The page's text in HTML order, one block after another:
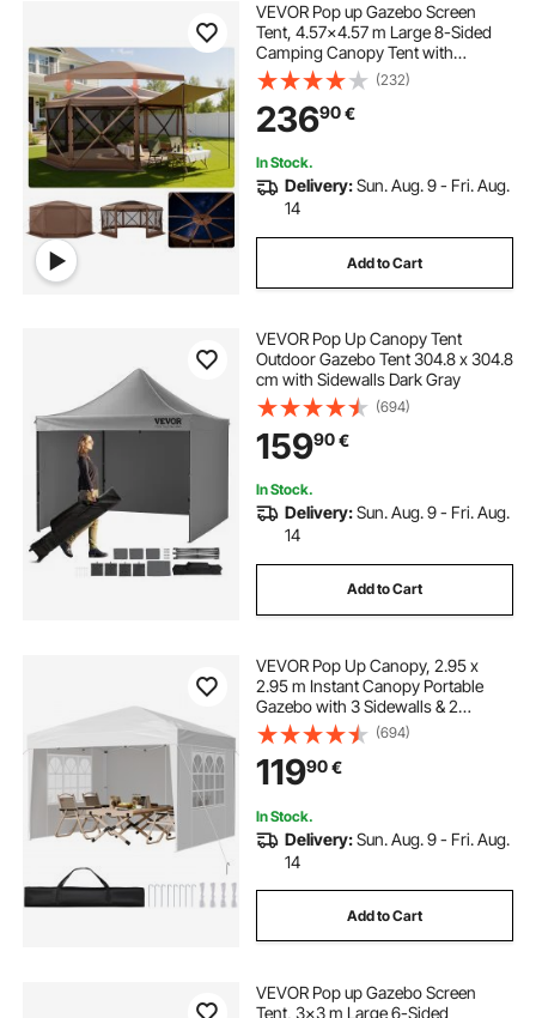
VEVOR Pop up Gazebo Screen
Tent, 4.57x4.57 m Large 8-Sided
Camping Canopy Tent with
Removable Top & Carry Bag, Quick-
Set & Bite-Proof, Screen House Sun
Shelter for 12-15 Persons Backyard
Patio, Brown
(232)
23690€
In Stock.
Delivery:Sun. Aug. 9 - Fri. Aug.
14
Add to Cart
VEVOR Pop Up Canopy Tent
Outdoor Gazebo Tent 304.8 x 304.8
cm with Sidewalls Dark Gray
(694)
15990€
In Stock.
Delivery:Sun. Aug. 9 - Fri. Aug.
14
Add to Cart
VEVOR Pop Up Canopy, 2.95 x
2.95 m Instant Canopy Portable
Gazebo with 3 Sidewalls & 2
Ventilated Windows, Height
Adjustable Pop-Up Outdoor Shelter
Tent for Events, Patio, Backyard,
Party, Parking
(694)
11990€
In Stock.
Delivery:Sun. Aug. 9 - Fri. Aug.
14
Add to Cart
VEVOR Pop up Gazebo Screen
Tent, 3x3 m Large 6-Sided